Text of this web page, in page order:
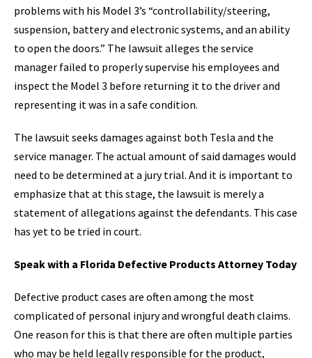
problems with his Model 3’s “controllability/steering,
suspension, battery and electronic systems, and an ability
to open the doors.” The lawsuit alleges the service
manager failed to properly supervise his employees and
inspect the Model 3 before returning it to the driver and
representing it was in a safe condition.
The lawsuit seeks damages against both Tesla and the
service manager. The actual amount of said damages would
need to be determined at a jury trial. And it is important to
emphasize that at this stage, the lawsuit is merely a
statement of allegations against the defendants. This case
has yet to be tried in court.
Speak with a Florida Defective Products Attorney Today
Defective product cases are often among the most
complicated of personal injury and wrongful death claims.
One reason for this is that there are often multiple parties
who may be held legally responsible for the product,